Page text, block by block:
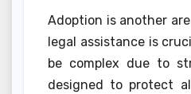
Adoption is another
legal assistance is
be complex due to
designed to protect